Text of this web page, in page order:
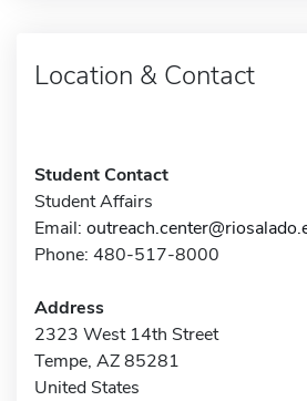
Location & Contact
Student Contact
Student Affairs
Email:
Phone: 480-517-8000
Address
2323 West 14th Street
Tempe, AZ 85281
United States